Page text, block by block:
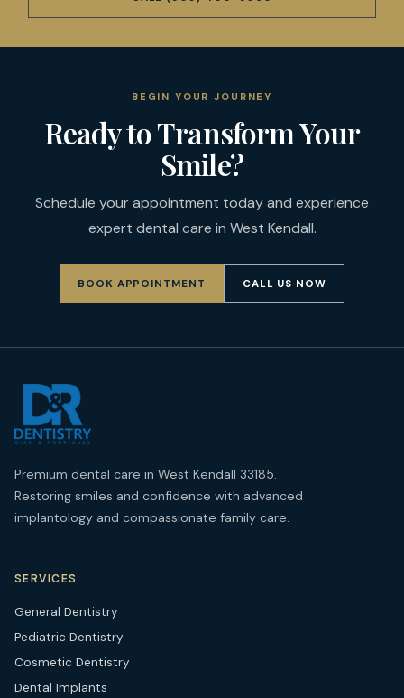
BEGIN YOUR JOURNEY
Ready to Transform Your
Smile?
Schedule your appointment today and experience
expert dental care in West Kendall.
BOOK APPOINTMENT CALL US NOW
Premium dental care in West Kendall 33185.
Restoring smiles and confidence with advanced
implantology and compassionate family care.
SERVICES
General Dentistry
Pediatric Dentistry
Cosmetic Dentistry
Dental Implants